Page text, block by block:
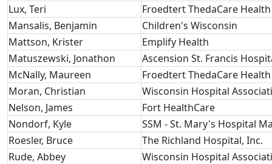
Lux, Teri
Froedtert ThedaCare Health
Mansalis, Benjamin
Children's Wisconsin
Mattson, Krister
Emplify Health
Matuszewski, Jonathon
Ascension St. Francis
McNally, Maureen
Froedtert ThedaCare Health
Moran, Christian
Wisconsin Hospital
Nelson, James
Fort HealthCare
Nondorf, Kyle
SSM - St. Mary's Hospital
Roesler, Bruce
The Richland Hospital, Inc.
Rude, Abbey
Wisconsin Hospital